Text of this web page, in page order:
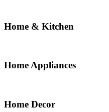
Home & Kitchen
Home Appliances
Home Decor